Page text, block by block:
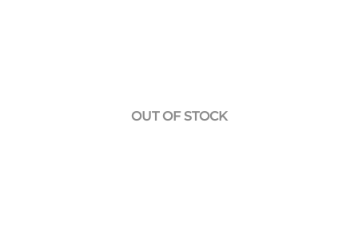
OUT OF STOCK